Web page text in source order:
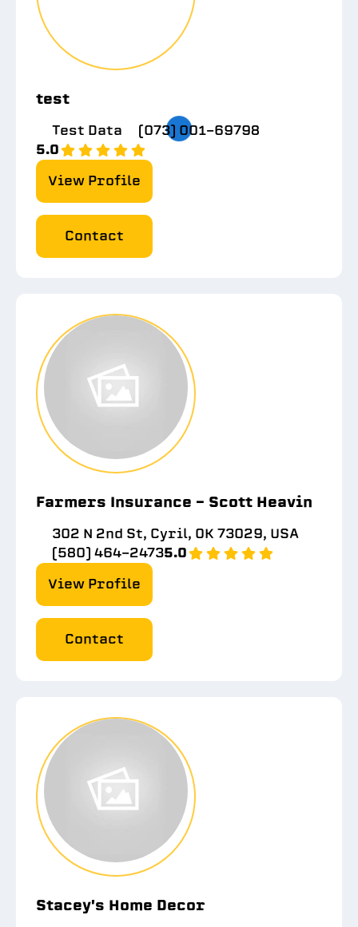
test
Test Data
(073) 001-69798
5.0
View Profile
Contact
Farmers Insurance - Scott Heavin
302 N 2nd St, Cyril, OK 73029, USA
(580) 464-24735.0
View Profile
Contact
Stacey's Home Decor